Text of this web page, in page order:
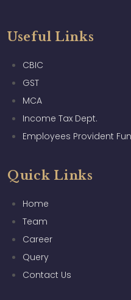
Useful Links
CBIC
GST
MCA
Income Tax Dept.
Employees Provident
Quick Links
Home
Team
Career
Query
Contact Us